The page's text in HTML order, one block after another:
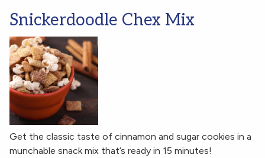
Snickerdoodle Chex Mix
Get the classic taste of cinnamon and sugar cookies in a
munchable snack mix that’s ready in 15 minutes!